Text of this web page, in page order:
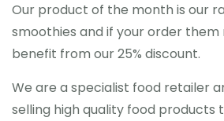
Our product of the month is our
smoothies and if your order them
benefit from our 25% discount.
We are a specialist food retailer
selling high quality food products